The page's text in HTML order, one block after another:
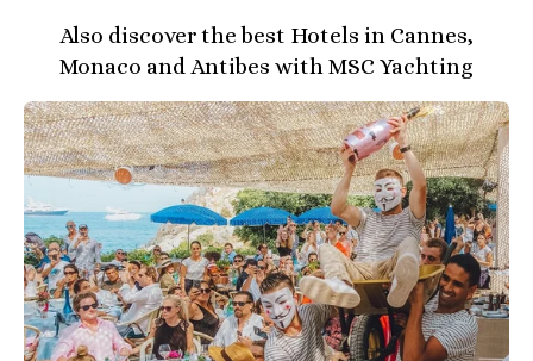
Also discover the best Hotels in Cannes,
Monaco and Antibes with MSC Yachting